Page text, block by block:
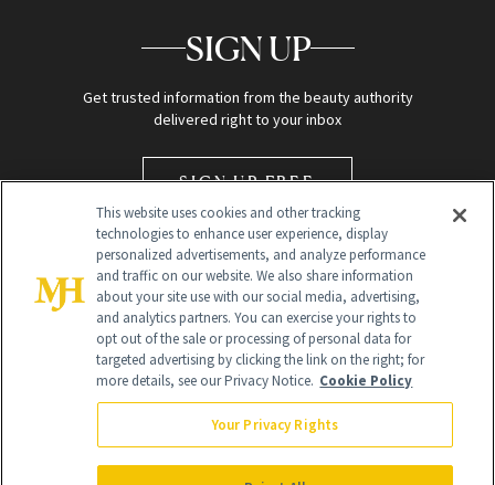
SIGN UP
Get trusted information from the beauty authority
delivered right to your inbox
SIGN UP FREE
Global Headquarters
NewBeauty may earn a portion of sales from products that are
purchased through our site as part of our affiliate partnerships with
This website uses cookies and other tracking
technologies to enhance user experience, display
personalized advertisements, and analyze performance
and traffic on our website. We also share information
about your site use with our social media, advertising,
and analytics partners. You can exercise your rights to
opt out of the sale or processing of personal data for
targeted advertising by clicking the link on the right; for
more details, see our Privacy Notice. Cookie Policy
Your Privacy Rights